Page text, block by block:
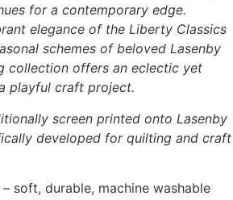
for a contemporary edge.
elegance of the Liberty Classics
schemes of beloved Lasenby
collection offers an eclectic yet
playful craft project.
screen printed onto Lasenby
developed for quilting and craft
soft, durable, machine washable